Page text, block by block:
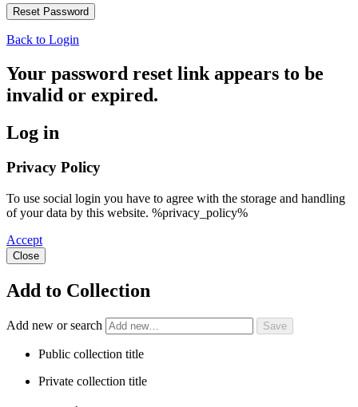
Back to Login
Your password reset link appears to be
invalid or expired.
Log in
Privacy Policy
To use social login you have to agree with the storage and handling
of your data by this website. %privacy_policy%
Accept
Close
Add to Collection
Add new or search
Public collection title
Private collection title